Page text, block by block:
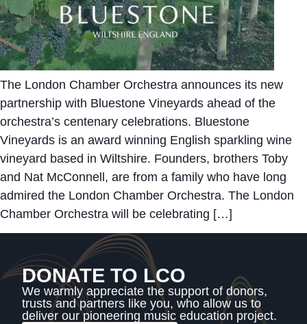
The London Chamber Orchestra announces its new
partnership with Bluestone Vineyards ahead of the
orchestra’s centenary celebrations. Bluestone
Vineyards is an award winning English sparkling wine
vineyard based in Wiltshire. Founders, brothers Toby
and Nat McConnell, are from a family who have long
admired the London Chamber Orchestra. The London
Chamber Orchestra will be celebrating […]
DONATE TO LCO
We warmly appreciate the support of donors,
trusts and partners like you, who allow us to
deliver our pioneering music education project.